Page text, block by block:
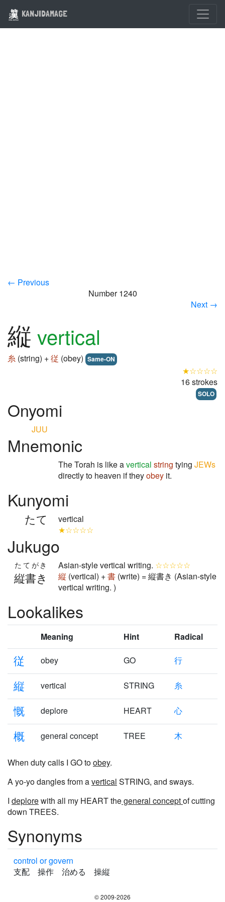
KANJIDAMAGE
← Previous
Number 1240
Next →
縦 vertical
糸 (string) +従 (obey) Same-ON
★☆☆☆☆
16 strokes
SOLO
Onyomi
JUU
Mnemonic
The Torah is like avertical string tying JEWs
directly to heaven if theyobey it.
Kunyomi
たて
vertical
★☆☆☆☆
Jukugo
縦書き
たてがき Asian-style vertical writing. ☆☆☆☆☆
縦 (vertical) +書 (write) = 縦書き (Asian-style
vertical writing. )
Lookalikes
Meaning Hint Radical
従 obey GO 行
縦 vertical STRING 糸
慨 deplore HEART 心
概 general concept TREE 木
When duty calls I GO toobey.
A yo-yo dangles from avertical STRING, and sways.
I deplorewith all my HEART thegeneral conceptof cutting
down TREES.
Synonyms
control or govern
支配 操作 治める 操縦
© 2009-2026